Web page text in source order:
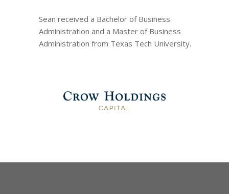
Sean received a Bachelor of Business
Administration and a Master of Business
Administration from Texas Tech University.